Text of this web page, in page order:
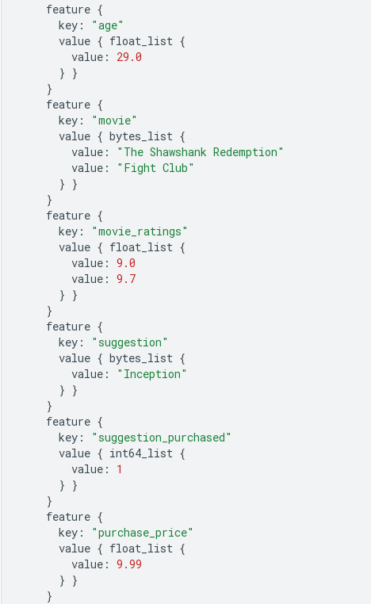
feature {
key :
"age"
value { float_list {
value :
29.0
} }
}
feature {
key :
"movie"
value { bytes_list {
value :
"The Shawshank Redemption"
value :
"Fight Club"
} }
}
feature {
key :
"movie_ratings"
value { float_list {
value : 9.0
value : 9.7
} }
}
feature {
key :
"suggestion"
value { bytes_list {
value :
"Inception"
} }
}
feature {
key :
"suggestion_purchased"
value { int64_list {
value :
1
} }
}
feature {
key :
"purchase_price"
value { float_list {
value : 9.99
} }
}